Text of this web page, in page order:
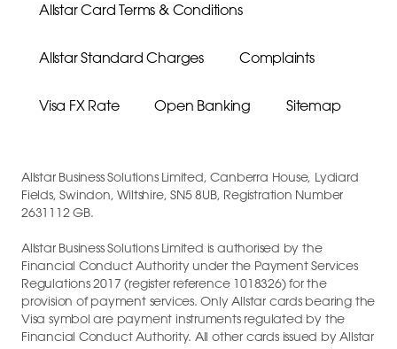
Allstar Card Terms & Conditions
Allstar Standard Charges Complaints
Visa FX Rate Open Banking Sitemap
Allstar Business Solutions Limited, Canberra House, Lydiard
Fields, Swindon, Wiltshire, SN5 8UB, Registration Number
2631112 GB.
Allstar Business Solutions Limited is authorised by the
Financial Conduct Authority under the Payment Services
Regulations 2017 (register reference 1018326) for the
provision of payment services. Only Allstar cards bearing the
Visa symbol are payment instruments regulated by the
Financial Conduct Authority. All other cards issued by Allstar